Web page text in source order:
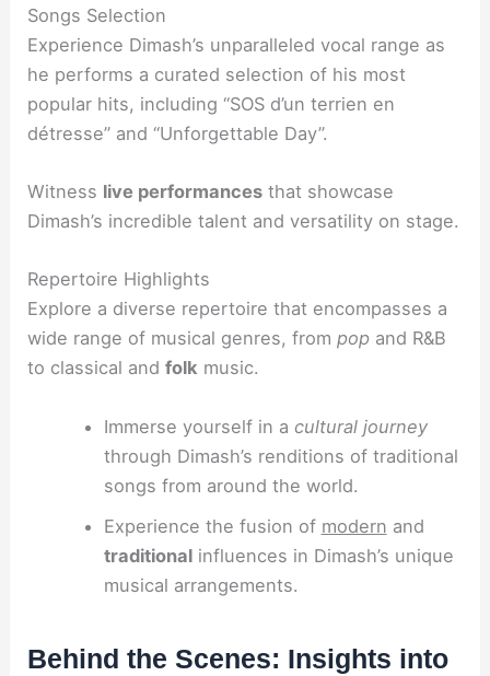
Songs Selection
Experience Dimash’s unparalleled vocal range as
he performs a curated selection of his most
popular hits, including “SOS d’un terrien en
détresse” and “Unforgettable Day”.
Witness live performances that showcase
Dimash’s incredible talent and versatility on stage.
Repertoire Highlights
Explore a diverse repertoire that encompasses a
wide range of musical genres, frompop and R&B
to classical andfolk music.
Immerse yourself in a cultural journey
through Dimash’s renditions of traditional
songs from around the world.
Experience the fusion of modern and
traditionalinfluences in Dimash’s unique
musical arrangements.
Behind the Scenes: Insights into